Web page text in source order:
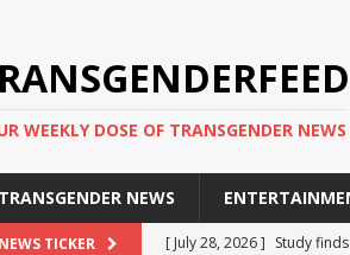
WEEKLY DOSE OF TRANSGENDER NEWS
TRANSGENDER NEWS
NEWS TICKER [ July 28, 2026 ] Study